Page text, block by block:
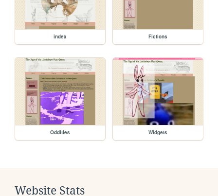
index Fictions
Oddities Widgets
Website Stats